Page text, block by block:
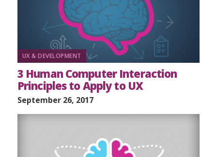
UX & DEVELOPMENT
3 Human Computer Interaction
Principles to Apply to UX
September 26, 2017